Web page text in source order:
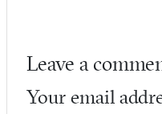
Leave a
Your email